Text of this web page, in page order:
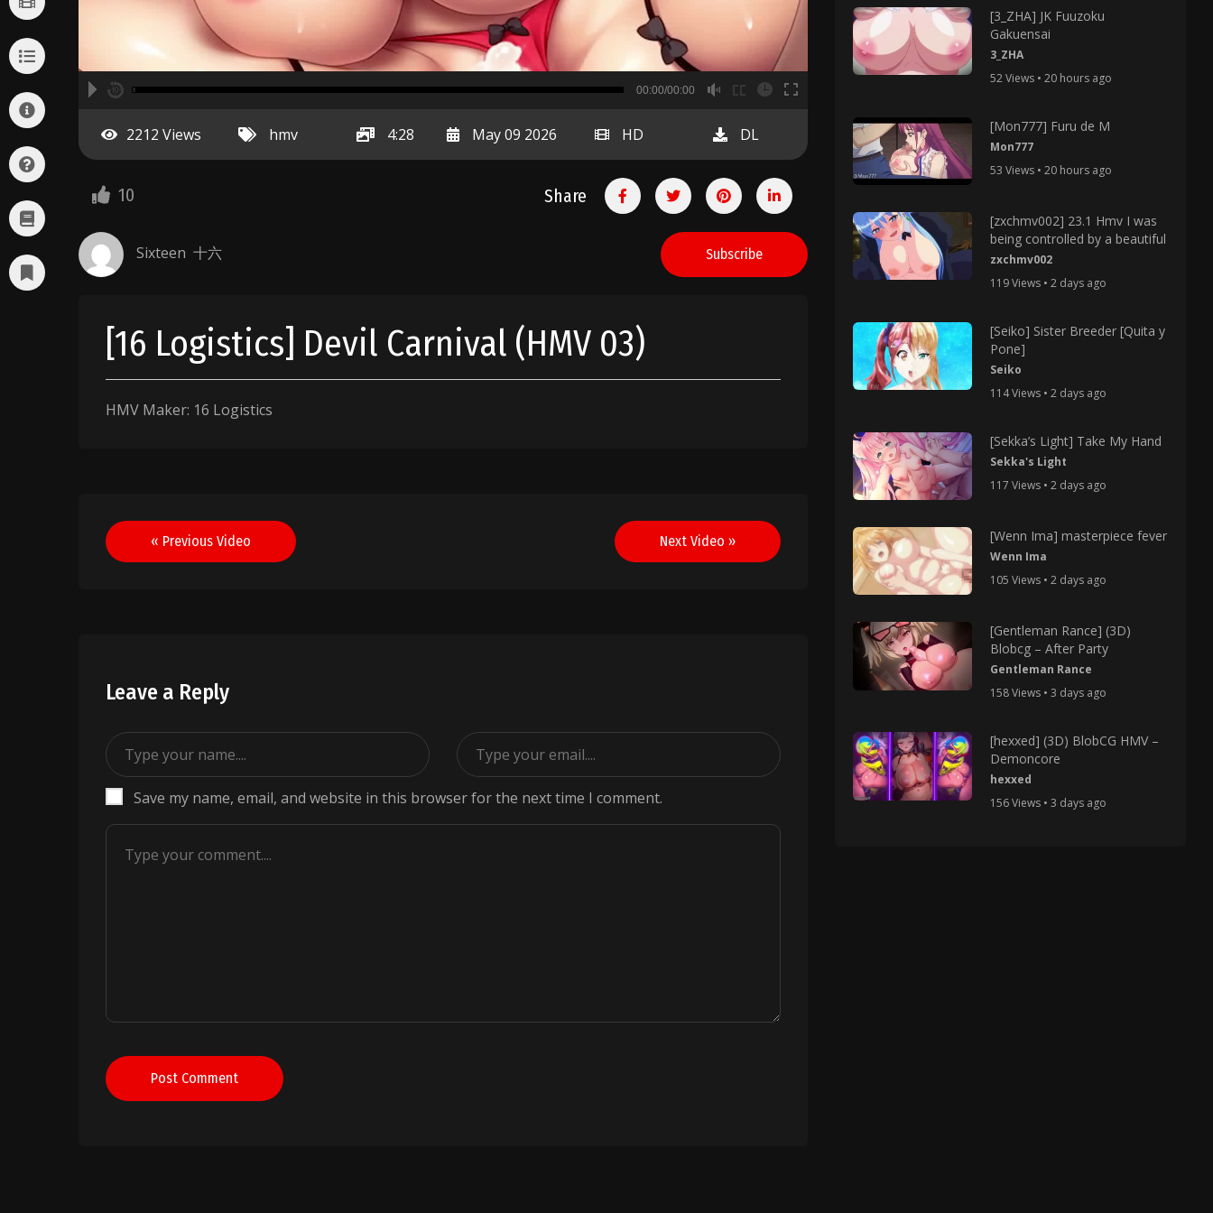
1.5
00:00 00:00
A 00:00/00:00
2212 Views hmv 4:28 May 09 2026 HD DL
10 Share
Sixteen 十六 Subscribe
[16 Logistics] Devil Carnival (HMV 03)
HMV Maker: 16 Logistics
Post
navigation
« Previous Video Next Video »
Leave a Reply
Save my name, email, and website in this browser for the next time I comment.
Post Comment
[3_ZHA] JK Fuuzoku
Gakuensai
3_ZHA
52 Views • 20 hours ago
[Mon777] Furu de M
Mon777
53 Views • 20 hours ago
[zxchmv002] 23.1 Hmv I was
being controlled by a beautiful
zxchmv002
119 Views • 2 days ago
[Seiko] Sister Breeder [Quita y
Pone]
Seiko
114 Views • 2 days ago
[Sekka’s Light] Take My Hand
Sekka's Light
117 Views • 2 days ago
[Wenn Ima] masterpiece fever
Wenn Ima
105 Views • 2 days ago
[Gentleman Rance] (3D)
Blobcg – After Party
Gentleman Rance
158 Views • 3 days ago
[hexxed] (3D) BlobCG HMV –
Demoncore
hexxed
156 Views • 3 days ago